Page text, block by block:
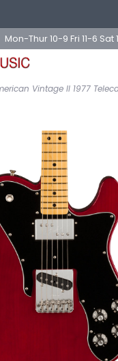
Mon-Thur 10-9 Fri 11-6 Sat
Vintage II 1977